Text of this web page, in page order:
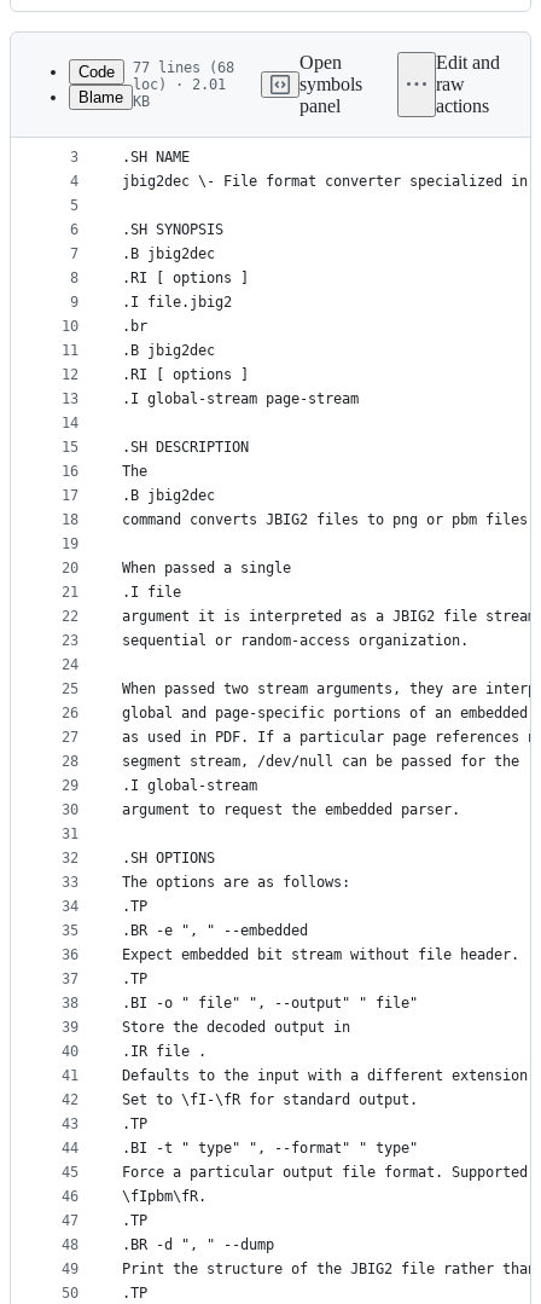
Latest
commit
History
metadata
controls
Code
Blame
77 lines (68
loc) · 2.01
KB
Open
symbols
panel
Edit and
raw
actions
1
2
3
4
5
6
7
8
9
10
11
12
13
14
15
16
17
18
19
20
21
22
23
24
25
26
27
28
29
30
31
32
33
34
35
36
37
38
39
40
41
42
43
44
45
46
47
48
49
50
.TH jbig2dec 1 "2023 May 19" "Version 0.20"
.SH NAME
jbig2dec \- File format converter specialized in
.SH SYNOPSIS
.B jbig2dec
.RI [ options ]
.I file.jbig2
.br
.B jbig2dec
.RI [ options ]
.I global-stream page-stream
.SH DESCRIPTION
The
.B jbig2dec
command converts JBIG2 files to png or pbm files.
When passed a single
.I file
argument it is interpreted as a JBIG2 file
sequential or random-access organization.
When passed two stream arguments, they are
global and page-specific portions of an embedded
as used in PDF. If a particular page references
segment stream, /dev/null can be passed for the
.I global-stream
argument to request the embedded parser.
.SH OPTIONS
The options are as follows:
.TP
.BR -e ", " --embedded
Expect embedded bit stream without file header.
.TP
.BI -o " file" ", --output" " file"
Store the decoded output in
.IR file .
Defaults to the input with a different extension.
Set to \fI-\fR for standard output.
.TP
.BI -t " type" ", --format" " type"
Force a particular output file format. Supported
\fIpbm\fR.
.TP
.BR -d ", " --dump
Print the structure of the JBIG2 file rather
.TP